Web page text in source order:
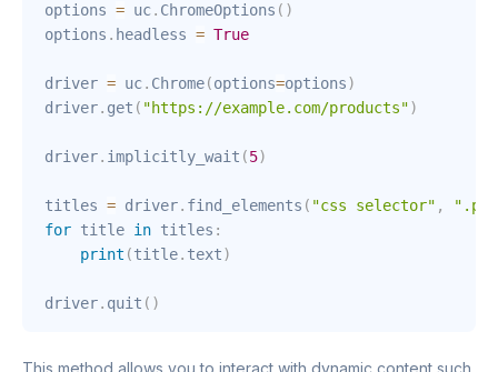
options = uc. ChromeOptions ( )
options . headless = True
driver = uc. Chrome(options=options)
driver. get ( "https://example.com/products")
driver. implicitly_wait (5)
titles = driver. find_elements ( "css selector" ,
for title in titles :
print (title. text)
driver. quit ( )